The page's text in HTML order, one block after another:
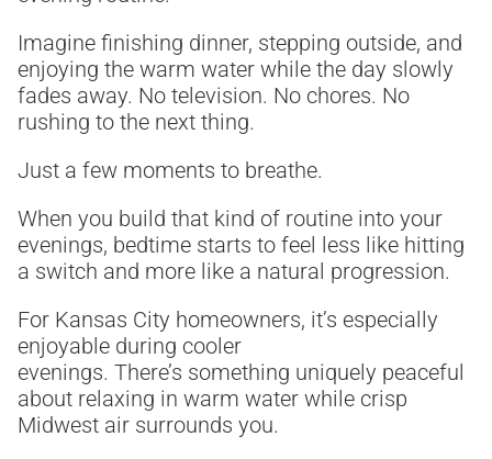
Imagine finishing dinner, stepping outside, and
enjoying the warm water while the day slowly
fades away. No television. No chores. No
rushing to the next thing.
Just a few moments to breathe.
When you build that kind of routine into your
evenings, bedtime starts to feel less like hitting
a switch and more like a natural progression.
For Kansas City homeowners, it’s especially
enjoyable during cooler
evenings. There’s something uniquely peaceful
about relaxing in warm water while crisp
Midwest air surrounds you.